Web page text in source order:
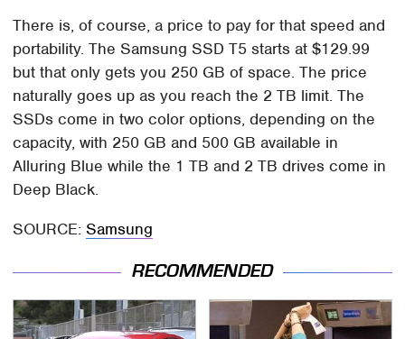
There is, of course, a price to pay for that speed and
portability. The Samsung SSD T5 starts at $129.99
but that only gets you 250 GB of space. The price
naturally goes up as you reach the 2 TB limit. The
SSDs come in two color options, depending on the
capacity, with 250 GB and 500 GB available in
Alluring Blue while the 1 TB and 2 TB drives come in
Deep Black.
SOURCE:Samsung
RECOMMENDED